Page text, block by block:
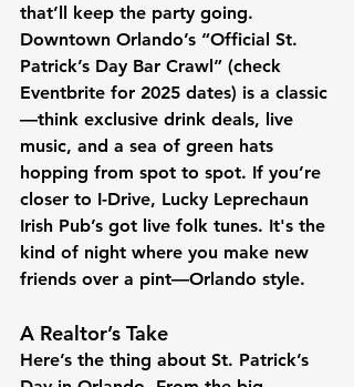
that’ll keep the party going.
Downtown Orlando’s “Official St.
Patrick’s Day Bar Crawl” (check
Eventbrite for 2025 dates) is a classic
—think exclusive drink deals, live
music, and a sea of green hats
hopping from spot to spot. If you’re
closer to I-Drive, Lucky Leprechaun
Irish Pub’s got live folk tunes. It's the
kind of night where you make new
friends over a pint—Orlando style.
A Realtor’s Take
Here’s the thing about St. Patrick’s